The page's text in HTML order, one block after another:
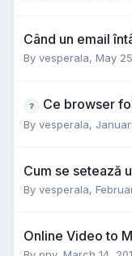
Când un email
By vesperala, May
Ce browser
By vesperala,
Cum se setează
By vesperala,
Online Video to